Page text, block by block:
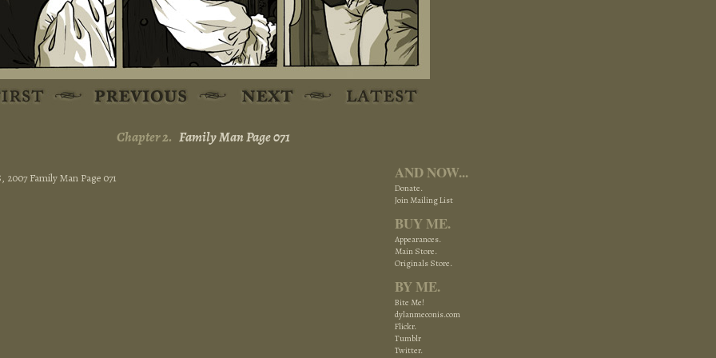
Chapter 2. Family Man Page 071
2007 Family Man Page 071 AND NOW...
Donate.
Join Mailing List
BUY ME.
Appearances.
Main Store.
Originals Store.
BY ME.
Bite Me!
dylanmeconis.com
Flickr.
Tumblr
Twitter.